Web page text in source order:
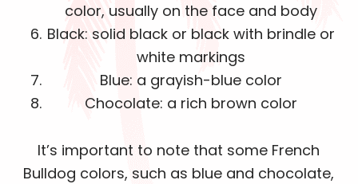
color, usually on the face and body
Black: solid black or black with brindle or
white markings
Blue: a grayish-blue color
Chocolate: a rich brown color
It’s important to note that some French
Bulldog colors, such as blue and chocolate,